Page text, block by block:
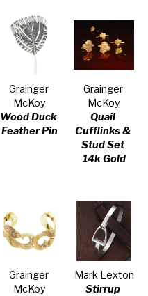
Grainger
McKoy
Wood Duck
Feather Pin
Grainger
McKoy
Quail
Cufflinks &
Stud Set
14k Gold
Grainger
McKoy
Mark Lexton
Stirrup